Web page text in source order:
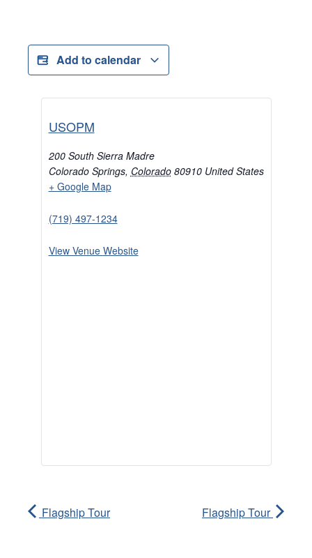
Add to calendar
USOPM
200 South Sierra Madre
Colorado Springs, Colorado 80910 United States
+ Google Map
(719) 497-1234
View Venue Website
Flagship Tour Flagship Tour